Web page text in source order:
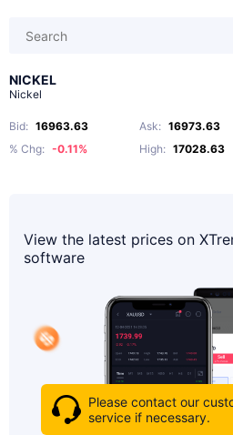
Please contact our
service if necessary.
NICKEL
Nickel
Bid: 16963.63 Ask: 16973.63
% Chg: -0.11% High: 17028.63
View the latest prices on
software